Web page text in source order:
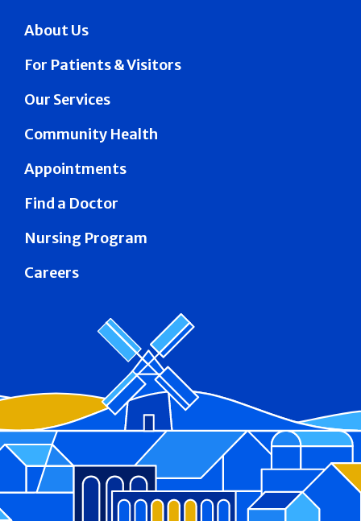
About Us
For Patients & Visitors
Our Services
Community Health
Appointments
Find a Doctor
Nursing Program
Careers